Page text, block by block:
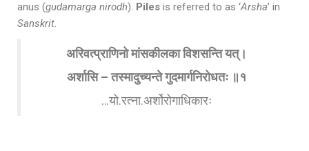
anus (gudamarga nirodh). Piles is referred to as ‘Arsha’ in
Sanskrit.
अरिवत्प्राणिनो मांसकीलका विशसन्ति यत्।
अर्शासि – तस्मादुच्यन्ते गुदमार्गनिरोधतः ॥१
…यो.रत्ना.अर्शोरोगाधिकारः